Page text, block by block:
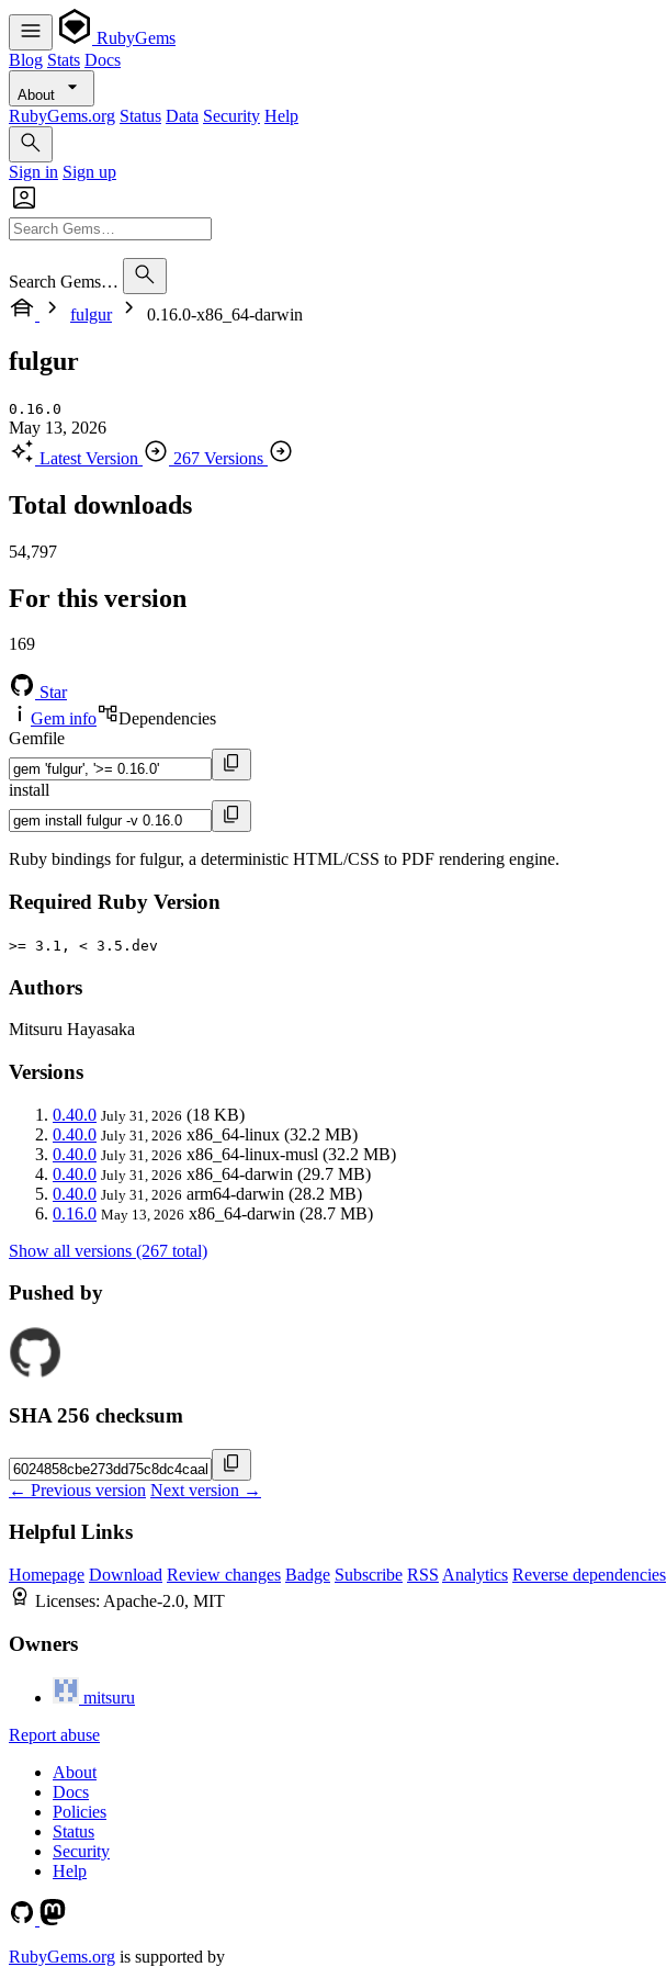
RubyGems
Blog Stats Docs
About
RubyGems.org Status Data Security Help
Sign in Sign up
Search Gems…
fulgur
0.16.0-x86_64-darwin
fulgur
0.16.0
May 13, 2026
Latest Version
267 Versions
Total downloads
54,797
For this version
169
Star
Gem info
Dependencies
Gemfile
install
Ruby bindings for fulgur, a deterministic HTML/CSS to PDF rendering engine.
Required Ruby Version
>= 3.1, < 3.5.dev
Authors
Mitsuru Hayasaka
Versions
0.40.0 July 31, 2026 (18 KB)
0.40.0 July 31, 2026 x86_64-linux (32.2 MB)
0.40.0 July 31, 2026 x86_64-linux-musl (32.2 MB)
0.40.0 July 31, 2026 x86_64-darwin (29.7 MB)
0.40.0 July 31, 2026 arm64-darwin (28.2 MB)
0.16.0 May 13, 2026 x86_64-darwin (28.7 MB)
Show all versions (267 total)
Pushed by
SHA 256 checksum
← Previous version Next version →
Helpful Links
Homepage Download Review changes Badge Subscribe RSS Analytics Reverse dependencies
Licenses: Apache-2.0, MIT
Owners
mitsuru
Report abuse
About
Docs
Policies
Status
Security
Help
RubyGems.org is supported by